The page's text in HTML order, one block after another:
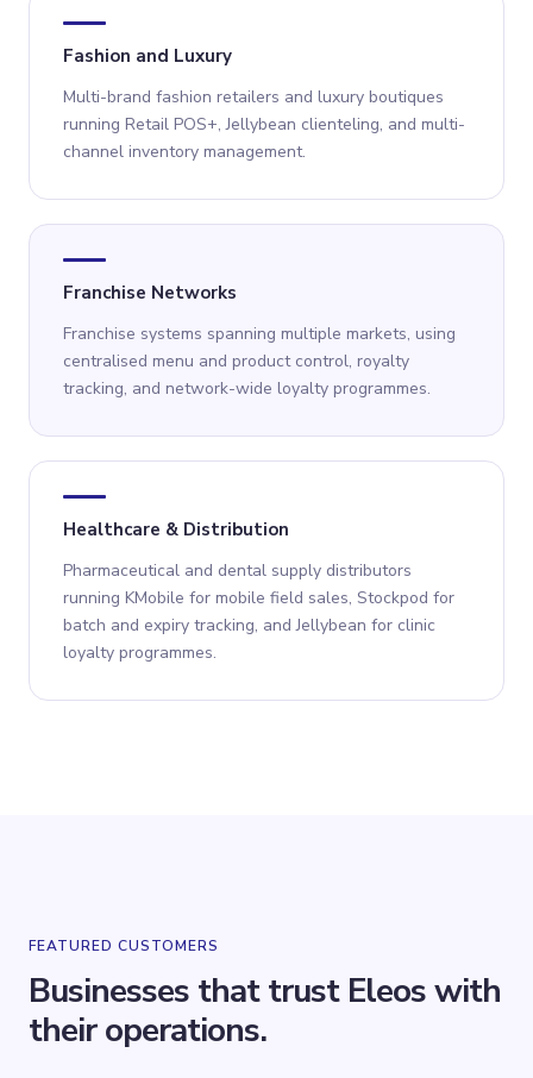
Fashion and Luxury
Multi-brand fashion retailers and luxury boutiques
running Retail POS+, Jellybean clienteling, and multi-
channel inventory management.
Franchise Networks
Franchise systems spanning multiple markets, using
centralised menu and product control, royalty
tracking, and network-wide loyalty programmes.
Healthcare & Distribution
Pharmaceutical and dental supply distributors
running KMobile for mobile field sales, Stockpod for
batch and expiry tracking, and Jellybean for clinic
loyalty programmes.
FEATURED CUSTOMERS
Businesses that trust Eleos with
their operations.